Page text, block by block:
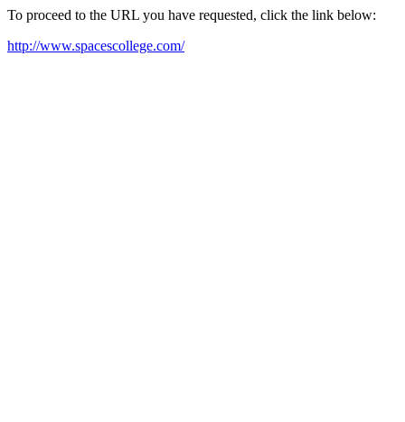
To proceed to the URL you have requested, click the link below:
http://www.spacescollege.com/